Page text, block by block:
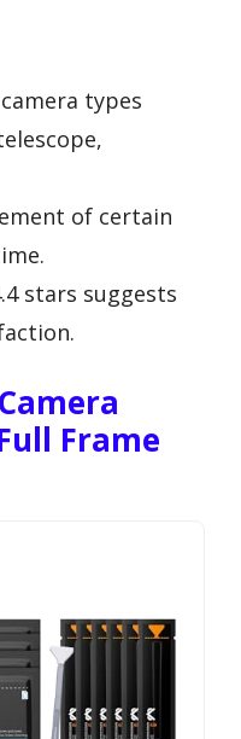
types
of certain
stars suggests
Frame